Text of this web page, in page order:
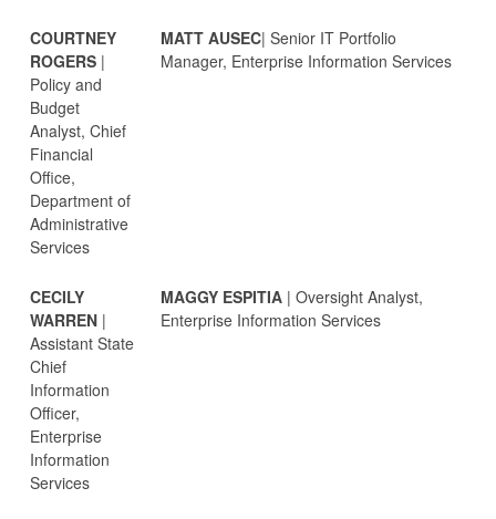
COURTNEY
ROGERS |
Policy and
Budget
Analyst, Chief
Financial
Office,
Department of
Administrative
Services
MATT AUSEC| Senior IT Portfolio
Manager, Enterprise Information Services
CECILY
WARREN |
Assistant State
Chief
Information
Officer,
Enterprise
Information
Services
MAGGY ESPITIA | Oversight Analyst,
Enterprise Information Services